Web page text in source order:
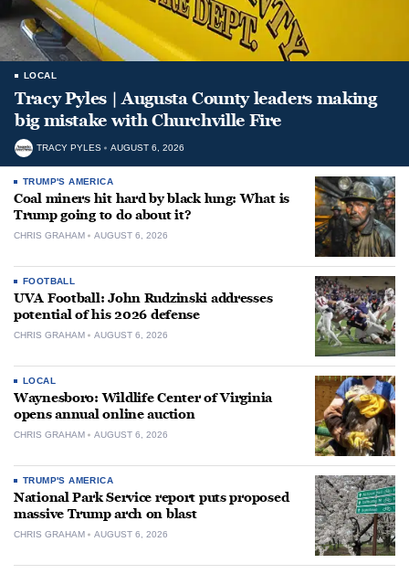
LOCAL
Tracy Pyles | Augusta County leaders making
big mistake with Churchville Fire
TRACY PYLES AUGUST 6, 2026
TRUMP'S AMERICA
Coal miners hit hard by black lung: What is
Trump going to do about it?
CHRIS GRAHAM AUGUST 6, 2026
FOOTBALL
UVA Football: John Rudzinski addresses
potential of his 2026 defense
CHRIS GRAHAM AUGUST 6, 2026
LOCAL
Waynesboro: Wildlife Center of Virginia
opens annual online auction
CHRIS GRAHAM AUGUST 6, 2026
TRUMP'S AMERICA
National Park Service report puts proposed
massive Trump arch on blast
CHRIS GRAHAM AUGUST 6, 2026